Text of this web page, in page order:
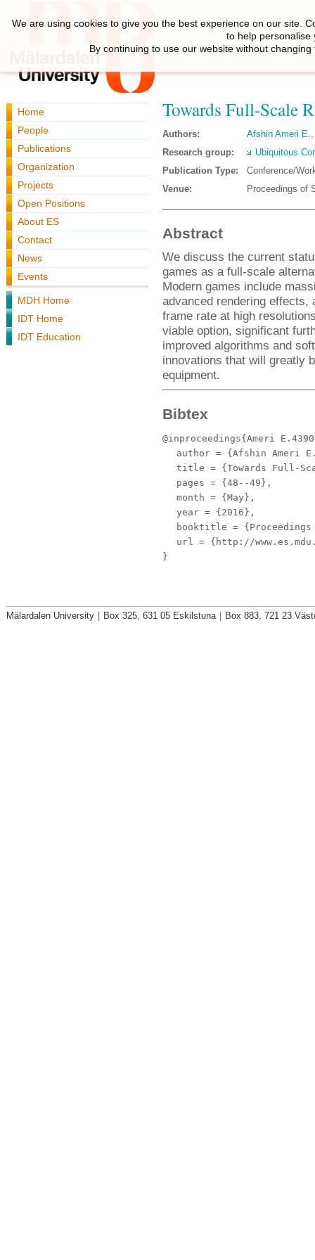
Home
People
Publications
Organization
Projects
Open Positions
About ES
Contact
News
Events
MDH Home
IDT Home
IDT Education
Towards Full-Scale
Authors: Afshin Ameri E.
Research group:
Ubiquitous
Publication Type:
Conference/
Venue:
Proceedings of
Abstract
We discuss the current
games as a full-scale
Modern games include
advanced rendering effects,
frame rate at high
viable option, significant
improved algorithms and
innovations that will greatly
equipment.
Bibtex
@inproceedings{Ameri
author = {Afshin Ameri
title = {Towards Full-
pages = {48--49},
month = {May},
year = {2016},
booktitle = {Proceedings
url = {http://
}
We are using cookies to give you the best experience on our site.
to help personalise
By continuing to use our website without
Mälardalen University Box 325, 631 05 Eskilstuna Box 883, 721 23